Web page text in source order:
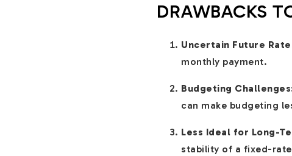
DRAWBACKS
Uncertain Future
monthly payment.
Budgeting
can make budgeting
Less Ideal for Long-
stability of a fixed-